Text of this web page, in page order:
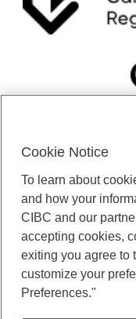
certain of its subsidiaries
Investment Counsel,
(“CAM”); CIBC Trust
CIBC World Markets
solutions from CIBC
products. CIBC Private
individuals. Insurance
Gundy Financial
Cookie Notice
To learn about
and how your
CIBC and our
accepting cookies,
exiting you agree to
customize your
Preferences."